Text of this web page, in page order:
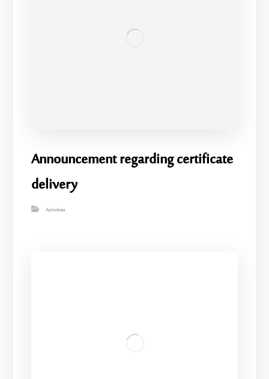
Announcement regarding certificate
delivery
Activities